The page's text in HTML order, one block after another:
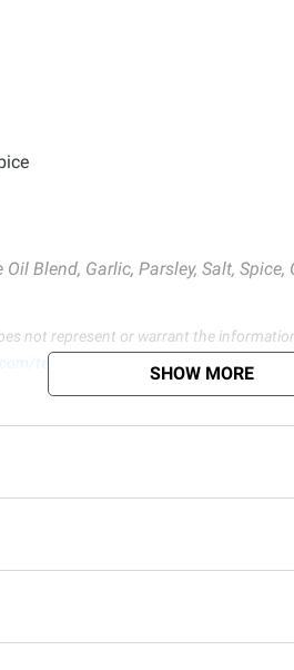
Blend, Garlic, Parsley, Salt, Spice,
not represent or warrant the
termsofuse SHOW MORE